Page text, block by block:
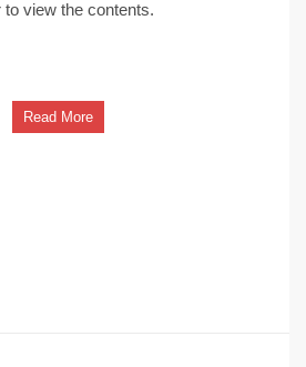
to view the contents.
Read More